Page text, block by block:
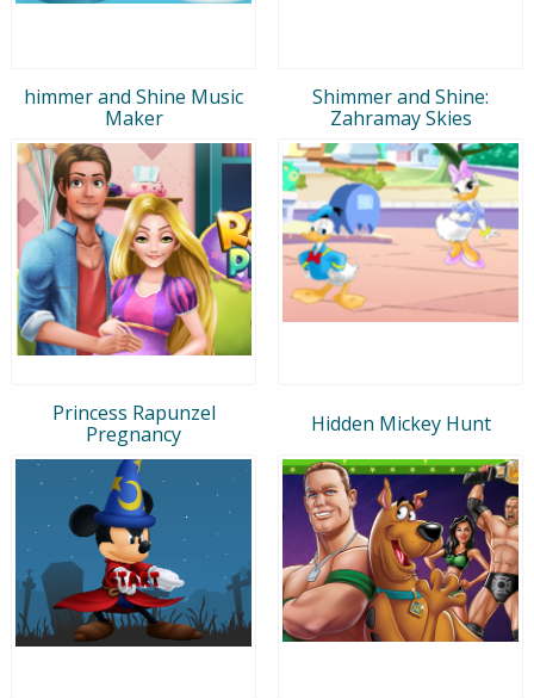
himmer and Shine Music
Maker
Shimmer and Shine:
Zahramay Skies
Princess Rapunzel
Pregnancy
Hidden Mickey Hunt